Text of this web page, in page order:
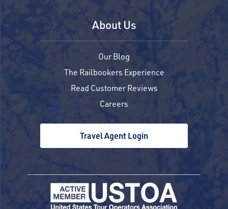
About Us
Our Blog
The Railbookers Experience
Read Customer Reviews
Careers
Travel Agent Login